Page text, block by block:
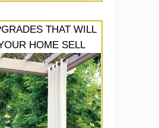
THAT WILL
HOME SELL